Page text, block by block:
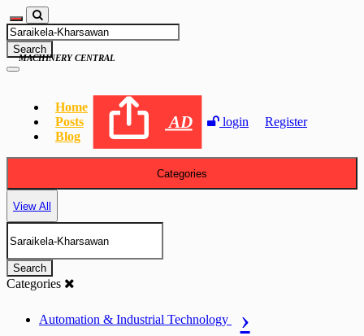
Search
Home
Posts
Blog
AD login Register
MACHINERY CENTRAL
Categories
View All
Search
Categories
Automation & Industrial Technology